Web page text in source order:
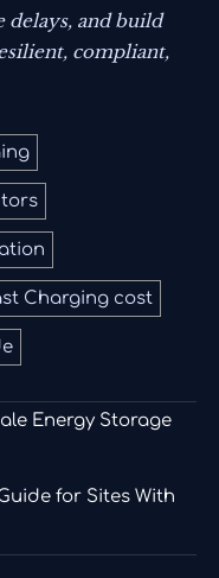
delays, and build
compliant,
Charging cost
Energy Storage
for Sites With